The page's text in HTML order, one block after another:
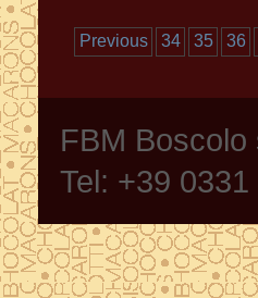
Previous 34 35 36
FBM Boscolo
Tel: +39